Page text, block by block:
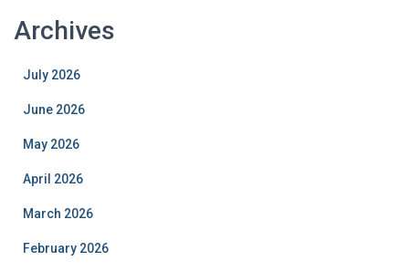
Archives
July 2026
June 2026
May 2026
April 2026
March 2026
February 2026